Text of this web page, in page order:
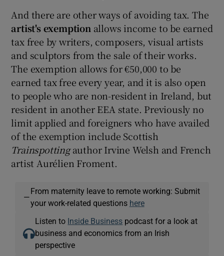
And there are other ways of avoiding tax. The
artist's exemption allows income to be earned
tax free by writers, composers, visual artists
and sculptors from the sale of their works.
The exemption allows for €50,000 to be
earned tax free every year, and it is also open
to people who are non-resident in Ireland, but
resident in another EEA state. Previously no
limit applied and foreigners who have availed
of the exemption include Scottish
Trainspottingauthor Irvine Welsh and French
artist Aurélien Froment.
—
From maternity leave to remote working: Submit
your work-related questions here
Listen to Inside Business podcast for a look at
business and economics from an Irish
perspective